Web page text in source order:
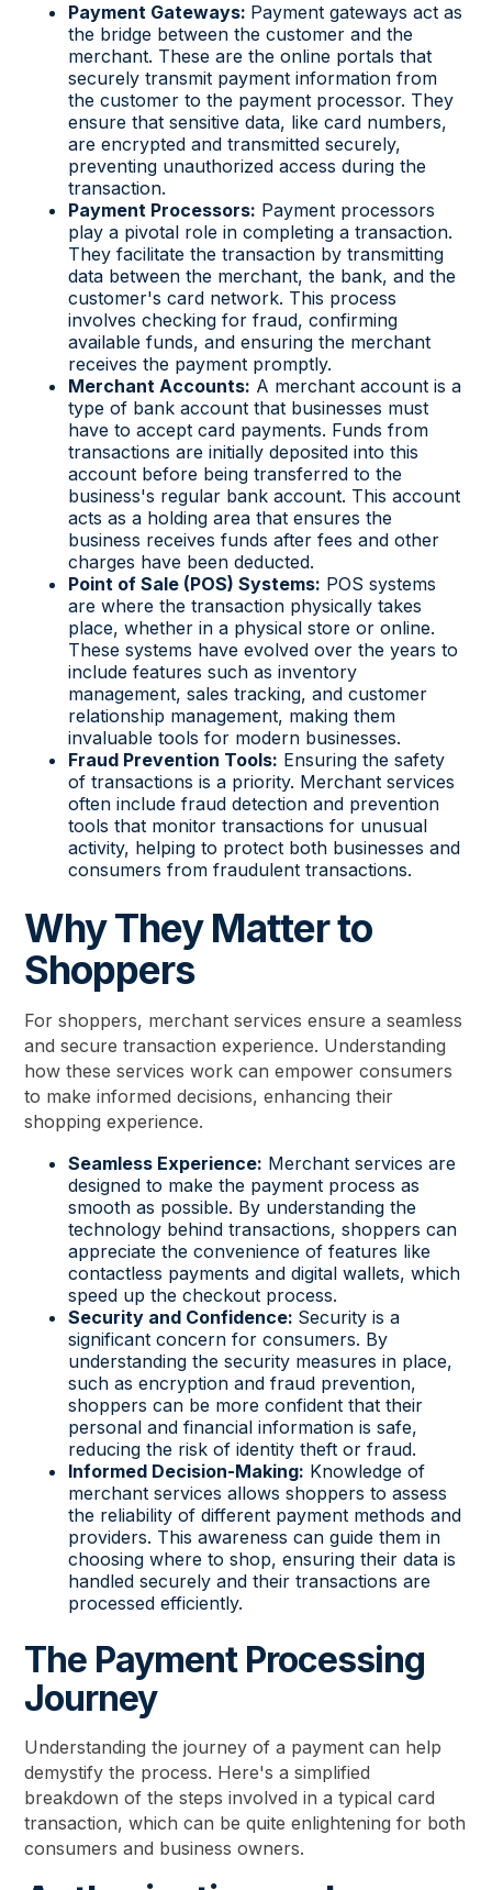
Payment Gateways: Payment gateways act as
the bridge between the customer and the
merchant. These are the online portals that
securely transmit payment information from
the customer to the payment processor. They
ensure that sensitive data, like card numbers,
are encrypted and transmitted securely,
preventing unauthorized access during the
transaction.
Payment Processors: Payment processors
play a pivotal role in completing a transaction.
They facilitate the transaction by transmitting
data between the merchant, the bank, and the
customer's card network. This process
involves checking for fraud, confirming
available funds, and ensuring the merchant
receives the payment promptly.
Merchant Accounts: A merchant account is a
type of bank account that businesses must
have to accept card payments. Funds from
transactions are initially deposited into this
account before being transferred to the
business's regular bank account. This account
acts as a holding area that ensures the
business receives funds after fees and other
charges have been deducted.
Point of Sale (POS) Systems: POS systems
are where the transaction physically takes
place, whether in a physical store or online.
These systems have evolved over the years to
include features such as inventory
management, sales tracking, and customer
relationship management, making them
invaluable tools for modern businesses.
Fraud Prevention Tools: Ensuring the safety
of transactions is a priority. Merchant services
often include fraud detection and prevention
tools that monitor transactions for unusual
activity, helping to protect both businesses and
consumers from fraudulent transactions.
Why They Matter to
Shoppers
For shoppers, merchant services ensure a seamless
and secure transaction experience. Understanding
how these services work can empower consumers
to make informed decisions, enhancing their
shopping experience.
Seamless Experience: Merchant services are
designed to make the payment process as
smooth as possible. By understanding the
technology behind transactions, shoppers can
appreciate the convenience of features like
contactless payments and digital wallets, which
speed up the checkout process.
Security and Confidence: Security is a
significant concern for consumers. By
understanding the security measures in place,
such as encryption and fraud prevention,
shoppers can be more confident that their
personal and financial information is safe,
reducing the risk of identity theft or fraud.
Informed Decision-Making: Knowledge of
merchant services allows shoppers to assess
the reliability of different payment methods and
providers. This awareness can guide them in
choosing where to shop, ensuring their data is
handled securely and their transactions are
processed efficiently.
The Payment Processing
Journey
Understanding the journey of a payment can help
demystify the process. Here's a simplified
breakdown of the steps involved in a typical card
transaction, which can be quite enlightening for both
consumers and business owners.